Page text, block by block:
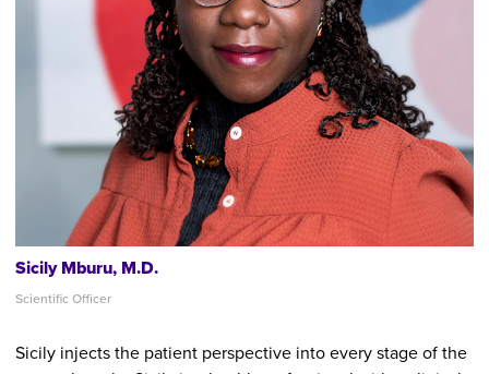
Sicily Mburu, M.D.
Scientific Officer
Sicily injects the patient perspective into every stage of the